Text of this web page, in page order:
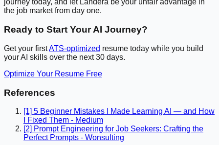
journey today, and let Landera be your unfair advantage in
the job market from day one.
Ready to Start Your AI Journey?
Get your firstATS-optimized resume today while you build
your AI skills over the next 30 days.
Optimize Your Resume Free
References
[1] 5 Beginner Mistakes I Made Learning AI — and How
I Fixed Them - Medium
[2] Prompt Engineering for Job Seekers: Crafting the
Perfect Prompts - Wonsulting